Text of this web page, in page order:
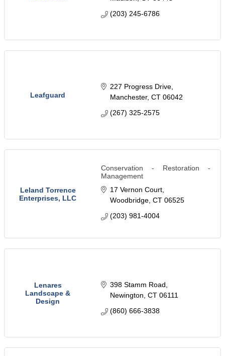
(203) 245-6786
Leafguard
227 Progress Drive
Manchester CT 06042
(267) 325-2575
Leland Torrence
Enterprises, LLC
Conservation - Restoration -
Management
17 Vernon Court
Woodbridge CT 06525
(203) 981-4004
Lenares
Landscape &
Design
398 Stamm Road
Newington CT 06111
(860) 666-3838